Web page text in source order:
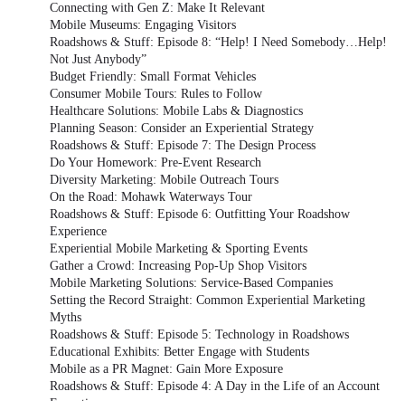
Connecting with Gen Z: Make It Relevant
Mobile Museums: Engaging Visitors
Roadshows & Stuff: Episode 8: “Help! I Need Somebody…Help!
Not Just Anybody”
Budget Friendly: Small Format Vehicles
Consumer Mobile Tours: Rules to Follow
Healthcare Solutions: Mobile Labs & Diagnostics
Planning Season: Consider an Experiential Strategy
Roadshows & Stuff: Episode 7: The Design Process
Do Your Homework: Pre-Event Research
Diversity Marketing: Mobile Outreach Tours
On the Road: Mohawk Waterways Tour
Roadshows & Stuff: Episode 6: Outfitting Your Roadshow
Experience
Experiential Mobile Marketing & Sporting Events
Gather a Crowd: Increasing Pop-Up Shop Visitors
Mobile Marketing Solutions: Service-Based Companies
Setting the Record Straight: Common Experiential Marketing
Myths
Roadshows & Stuff: Episode 5: Technology in Roadshows
Educational Exhibits: Better Engage with Students
Mobile as a PR Magnet: Gain More Exposure
Roadshows & Stuff: Episode 4: A Day in the Life of an Account